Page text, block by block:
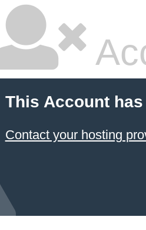
This Account
Contact your hosting